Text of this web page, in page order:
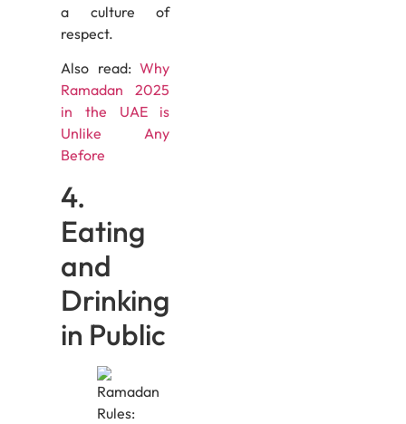
a culture of
respect.
Also read:Why
Ramadan 2025
in the UAE is
Unlike Any
Before
4.
Eating
and
Drinking
in Public